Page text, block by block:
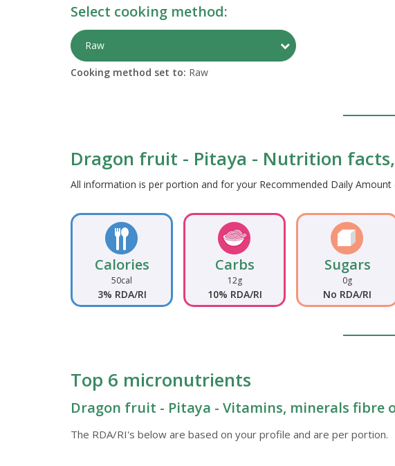
Select cooking method:
Raw Toggle Preparations
Cooking method set to: Raw
Dragon fruit - Pitaya - Nutrition
All information is per portion and for your Recommended Daily Amount
Calories
50cal
3% RDA/RI
Carbs
12g
10% RDA/RI
Sugars
0g
No RDA/RI
Top 6 micronutrients
Dragon fruit - Pitaya - Vitamins, minerals fibre
The RDA/RI's below are based on your profile and are per portion.